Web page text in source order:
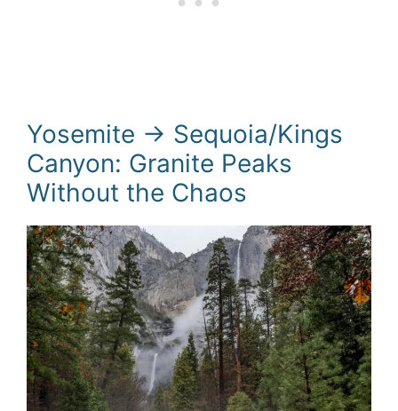
Yosemite → Sequoia/Kings
Canyon: Granite Peaks
Without the Chaos